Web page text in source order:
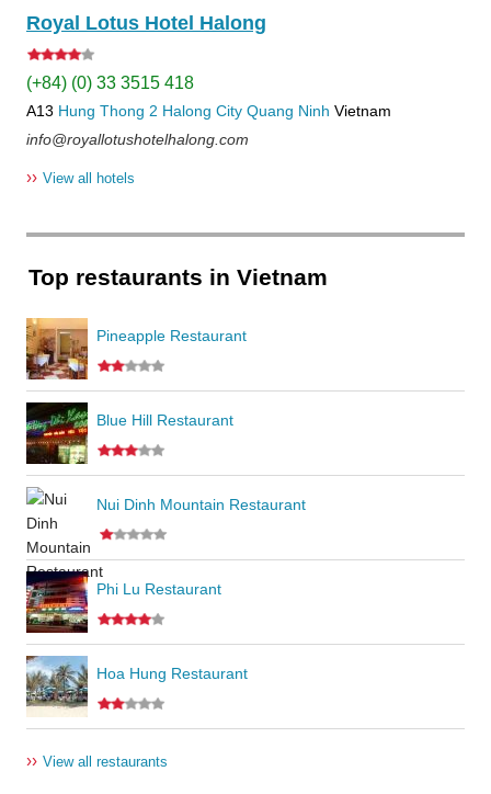
Royal Lotus Hotel Halong
(+84) (0) 33 3515 418
A13 Hung Thong 2 Halong City Quang Ninh Vietnam
info@royallotushotelhalong.com
›› View all hotels
Top restaurants in Vietnam
Pineapple Restaurant
Blue Hill Restaurant
Nui Dinh Mountain Restaurant
Phi Lu Restaurant
Hoa Hung Restaurant
›› View all restaurants